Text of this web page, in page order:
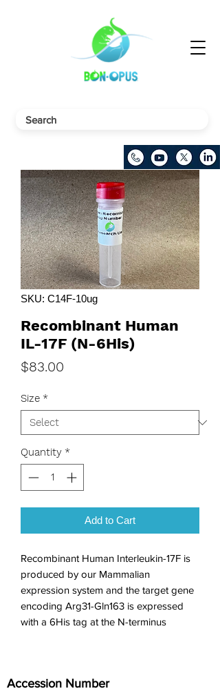
SKU: C14F-10ug
Recombinant Human
IL-17F (N-6His)
$83.00
Size *
Quantity *
Add to Cart
Recombinant Human Interleukin-17F is
produced by our Mammalian
expression system and the target gene
encoding Arg31-Gln163 is expressed
with a 6His tag at the N-terminus
Accession Number